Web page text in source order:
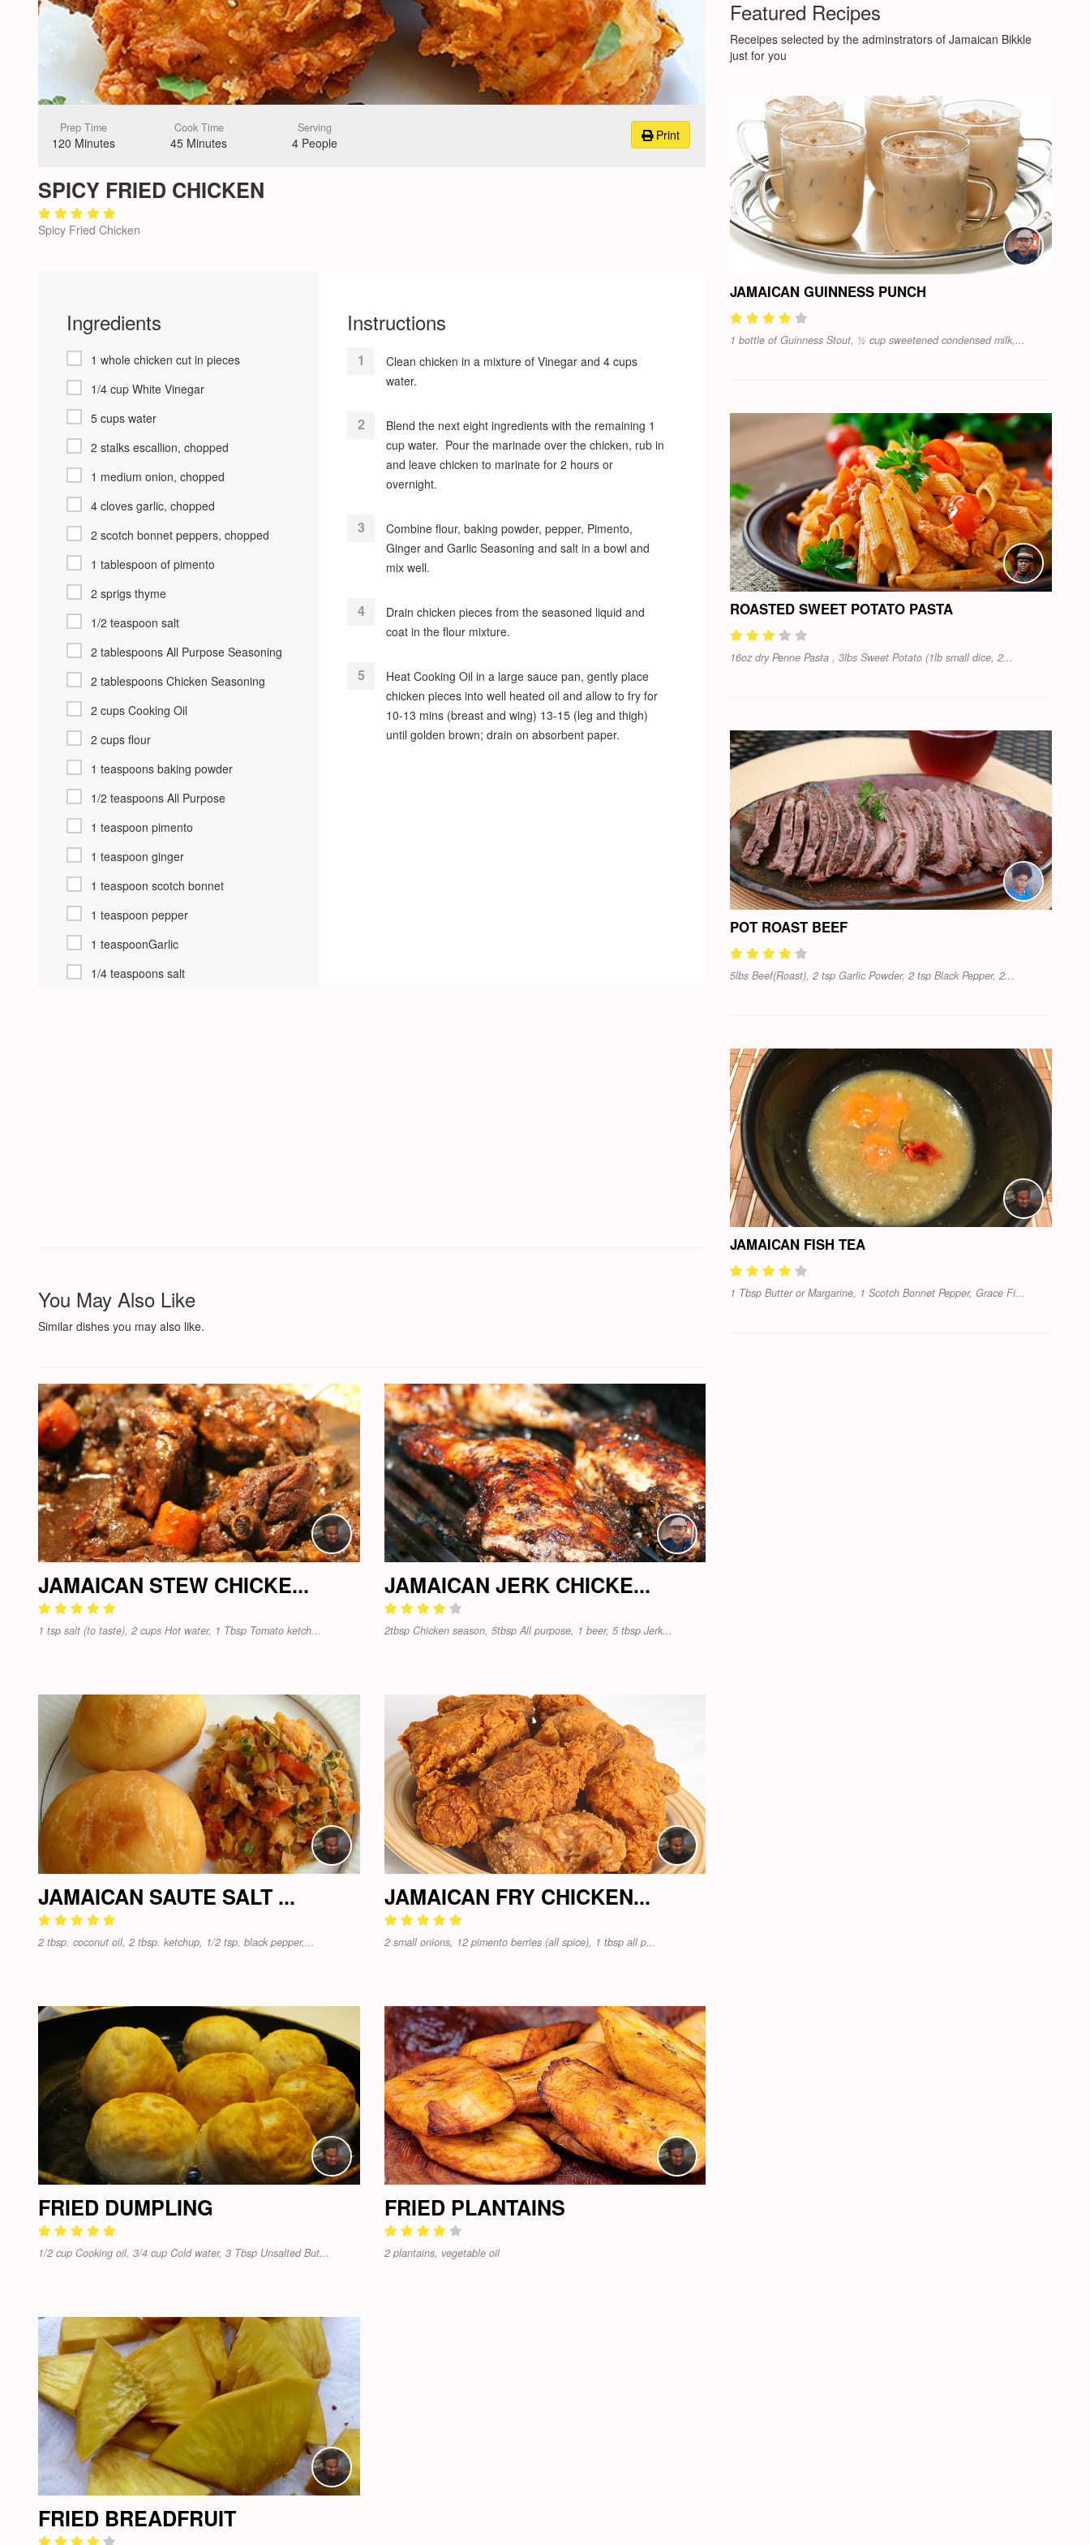
Prep Time
120 Minutes
Cook Time
45 Minutes
Serving
4 People Print
SPICY FRIED CHICKEN
Spicy Fried Chicken
Ingredients
1 whole chicken cut in pieces
1/4 cup White Vinegar
5 cups water
2 stalks escallion, chopped
1 medium onion, chopped
4 cloves garlic, chopped
2 scotch bonnet peppers, chopped
1 tablespoon of pimento
2 sprigs thyme
1/2 teaspoon salt
2 tablespoons All Purpose Seasoning
2 tablespoons Chicken Seasoning
2 cups Cooking Oil
2 cups flour
1 teaspoons baking powder
1/2 teaspoons All Purpose
1 teaspoon pimento
1 teaspoon ginger
1 teaspoon scotch bonnet
1 teaspoon pepper
1 teaspoonGarlic
1/4 teaspoons salt
Instructions
Clean chicken in a mixture of Vinegar and 4 cups
water.
Blend the next eight ingredients with the remaining 1
cup water. Pour the marinade over the chicken, rub in
and leave chicken to marinate for 2 hours or
overnight.
Combine flour, baking powder, pepper, Pimento,
Ginger and Garlic Seasoning and salt in a bowl and
mix well.
Drain chicken pieces from the seasoned liquid and
coat in the flour mixture.
Heat Cooking Oil in a large sauce pan, gently place
chicken pieces into well heated oil and allow to fry for
10-13 mins (breast and wing) 13-15 (leg and thigh)
until golden brown; drain on absorbent paper.
You May Also Like
Similar dishes you may also like.
JAMAICAN STEW CHICKE...
1 tsp salt (to taste), 2 cups Hot water, 1 Tbsp Tomato ketch...
JAMAICAN JERK CHICKE...
2tbsp Chicken season, 5tbsp All purpose, 1 beer, 5 tbsp Jerk...
JAMAICAN SAUTE SALT ...
2 tbsp. coconut oil, 2 tbsp. ketchup, 1/2 tsp. black pepper,...
JAMAICAN FRY CHICKEN...
2 small onions, 12 pimento berries (all spice), 1 tbsp all p...
FRIED DUMPLING
1/2 cup Cooking oil, 3/4 cup Cold water, 3 Tbsp Unsalted But...
FRIED PLANTAINS
2 plantains, vegetable oil
FRIED BREADFRUIT
Featured Recipes
Receipes selected by the adminstrators of Jamaican Bikkle
just for you
JAMAICAN GUINNESS PUNCH
1 bottle of Guinness Stout, ½ cup sweetened condensed milk,...
ROASTED SWEET POTATO PASTA
16oz dry Penne Pasta , 3lbs Sweet Potato (1lb small dice, 2...
POT ROAST BEEF
5lbs Beef(Roast), 2 tsp Garlic Powder, 2 tsp Black Pepper, 2...
JAMAICAN FISH TEA
1 Tbsp Butter or Margarine, 1 Scotch Bonnet Pepper, Grace Fi...